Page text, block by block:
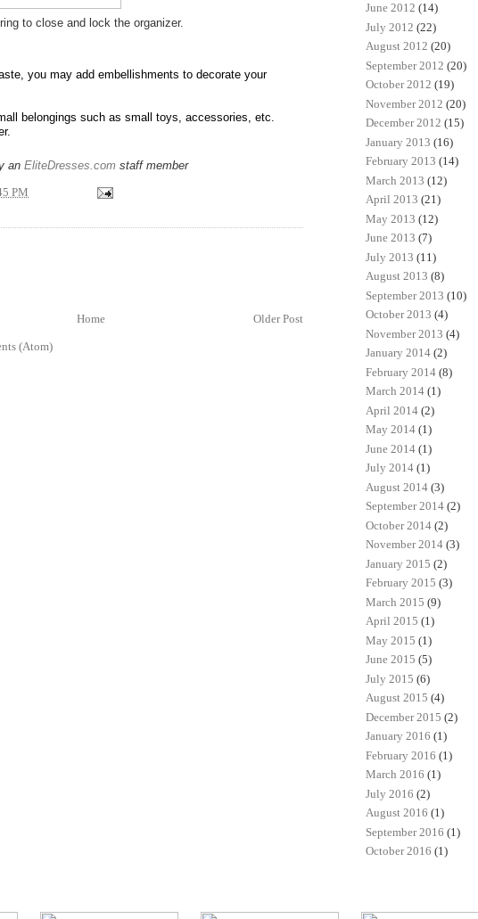
to close and lock the organizer.
you may add embellishments to decorate your
belongings such as small toys, accessories, etc.
an EliteDresses.com staff member
PM
Older Post
Home
(Atom)
June 2012 (14)
July 2012 (22)
August 2012 (20)
September 2012 (20)
October 2012 (19)
November 2012 (20)
December 2012 (15)
January 2013 (16)
February 2013 (14)
March 2013 (12)
April 2013 (21)
May 2013 (12)
June 2013 (7)
July 2013 (11)
August 2013 (8)
September 2013 (10)
October 2013 (4)
November 2013 (4)
January 2014 (2)
February 2014 (8)
March 2014 (1)
April 2014 (2)
May 2014 (1)
June 2014 (1)
July 2014 (1)
August 2014 (3)
September 2014 (2)
October 2014 (2)
November 2014 (3)
January 2015 (2)
February 2015 (3)
March 2015 (9)
April 2015 (1)
May 2015 (1)
June 2015 (5)
July 2015 (6)
August 2015 (4)
December 2015 (2)
January 2016 (1)
February 2016 (1)
March 2016 (1)
July 2016 (2)
August 2016 (1)
September 2016 (1)
October 2016 (1)